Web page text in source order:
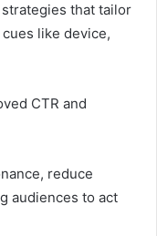
that tailor
like device,
CTR and
reduce
audiences to act